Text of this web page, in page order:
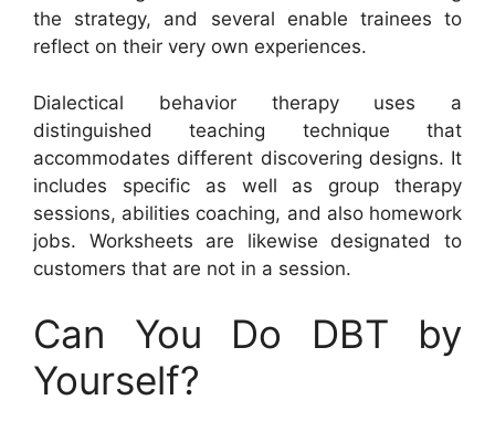
the strategy, and several enable trainees to
reflect on their very own experiences.
Dialectical behavior therapy uses a
distinguished teaching technique that
accommodates different discovering designs. It
includes specific as well as group therapy
sessions, abilities coaching, and also homework
jobs. Worksheets are likewise designated to
customers that are not in a session.
Can You Do DBT by
Yourself?